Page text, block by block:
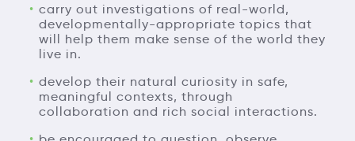
carry out investigations of real-world,
developmentally-appropriate topics that
will help them make sense of the world they
live in.
develop their natural curiosity in safe,
meaningful contexts, through
collaboration and rich social interactions.